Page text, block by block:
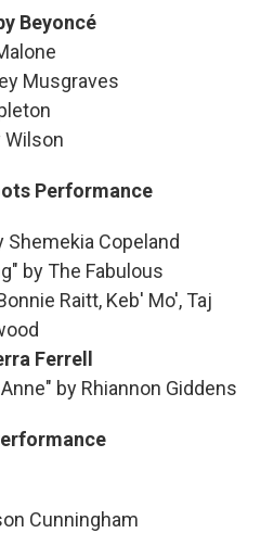
Beyoncé
Musgraves
Performance
Shemekia Copeland
by The Fabulous
Raitt, Keb' Mo', Taj
Ferrell
by Rhiannon Giddens
Cunningham